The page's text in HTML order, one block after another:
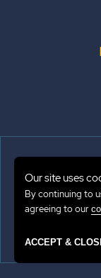
© 2026
Our site uses
By continuing to
agreeing to our
ACCEPT &